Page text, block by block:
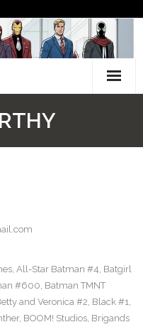
, All-Star Batman #4, Batgirl
#600, Batman TMNT
and Veronica #2, Black #1,
, BOOM! Studios, Brigands